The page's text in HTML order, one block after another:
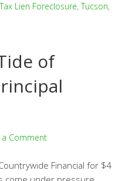
Tax Lien Foreclosure,Tucson,
of
a Comment
Financial for $4